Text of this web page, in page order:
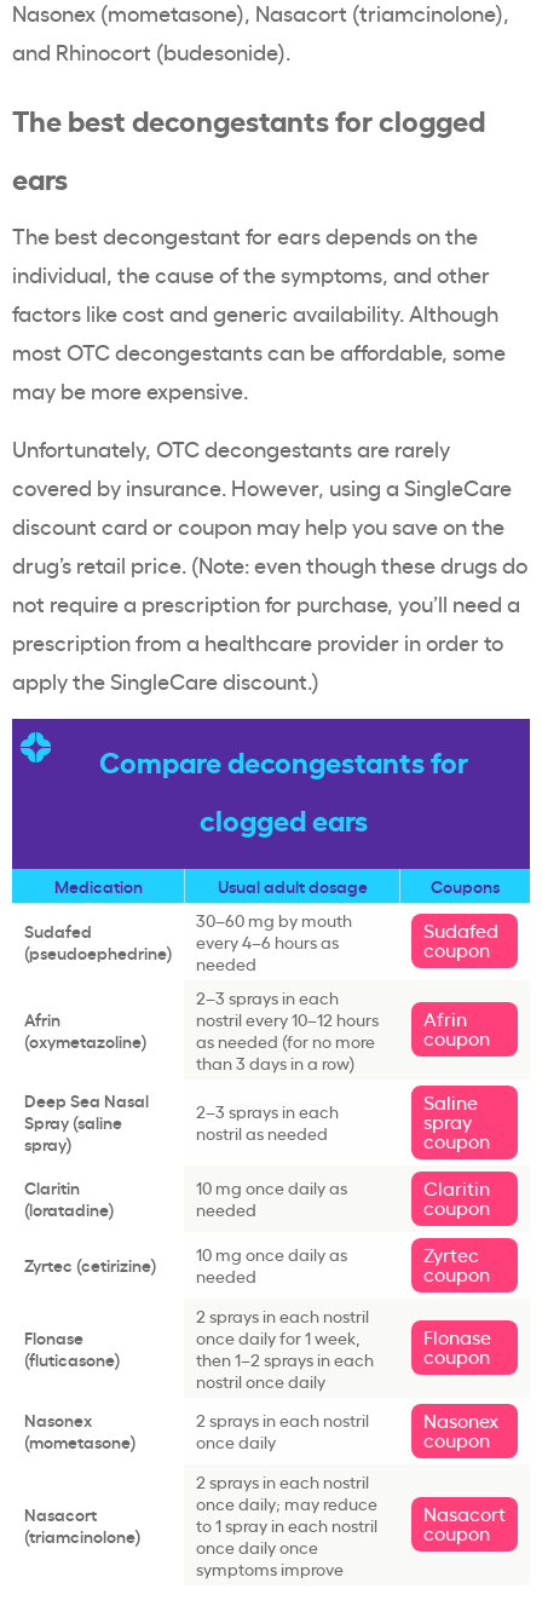
Nasonex (mometasone), Nasacort (triamcinolone),
and Rhinocort (budesonide).
The best decongestants for clogged
ears
The best decongestant for ears depends on the
individual, the cause of the symptoms, and other
factors like cost and generic availability. Although
most OTC decongestants can be affordable, some
may be more expensive.
Unfortunately, OTC decongestants are rarely
covered by insurance. However, using a SingleCare
discount card or coupon may help you save on the
drug’s retail price. (Note: even though these drugs do
not require a prescription for purchase, you’ll need a
prescription from a healthcare provider in order to
apply the SingleCare discount.)
Compare decongestants for
clogged ears
Medication Usual adult dosage
Coupons
Sudafed
(pseudoephedrine)
30–60 mg by mouth
every 4–6 hours as
needed
Sudafed
coupon
Afrin
(oxymetazoline)
2–3 sprays in each
nostril every 10–12 hours
as needed (for no more
than 3 days in a row)
Afrin
coupon
Deep Sea Nasal
Spray (saline
spray)
2–3 sprays in each
nostril as needed
Saline
spray
coupon
Claritin
(loratadine)
10 mg once daily as
needed
Claritin
coupon
Zyrtec (cetirizine)
10 mg once daily as
needed
Zyrtec
coupon
Flonase
(fluticasone)
2 sprays in each nostril
once daily for 1 week,
then 1–2 sprays in each
nostril once daily
Flonase
coupon
Nasonex
(mometasone)
2 sprays in each nostril
once daily
Nasonex
coupon
Nasacort
(triamcinolone)
2 sprays in each nostril
once daily; may reduce
to 1 spray in each nostril
once daily once
symptoms improve
Nasacort
coupon